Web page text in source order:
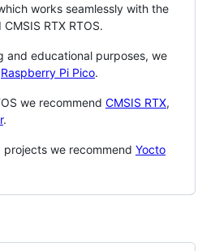
works seamlessly with the
RTX RTOS.
and educational purposes, we
Raspberry Pi Pico.
we recommend CMSIS RTX,
.
projects we recommend Yocto